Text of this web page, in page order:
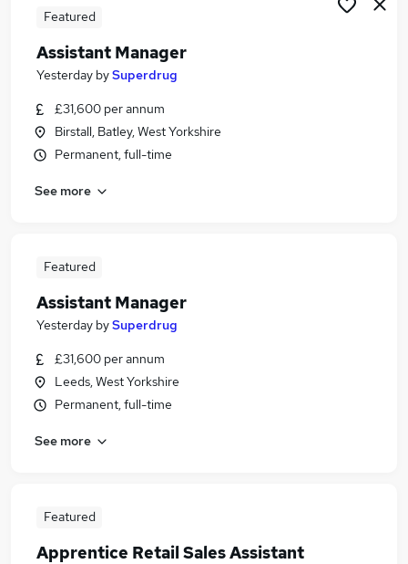
Featured
Assistant Manager
Yesterday bySuperdrug
£31,600 per annum
Birstall, Batley, West Yorkshire
Permanent, full-time
See more
Featured
Assistant Manager
Yesterday bySuperdrug
£31,600 per annum
Leeds, West Yorkshire
Permanent, full-time
See more
Featured
Apprentice Retail Sales Assistant